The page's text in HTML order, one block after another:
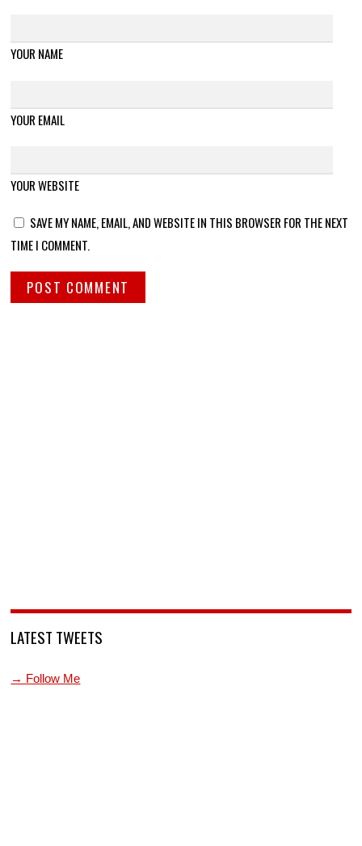
YOUR NAME
YOUR EMAIL
YOUR WEBSITE
SAVE MY NAME, EMAIL, AND WEBSITE IN THIS BROWSER FOR THE NEXT
TIME I COMMENT.
LATEST TWEETS
→ Follow Me